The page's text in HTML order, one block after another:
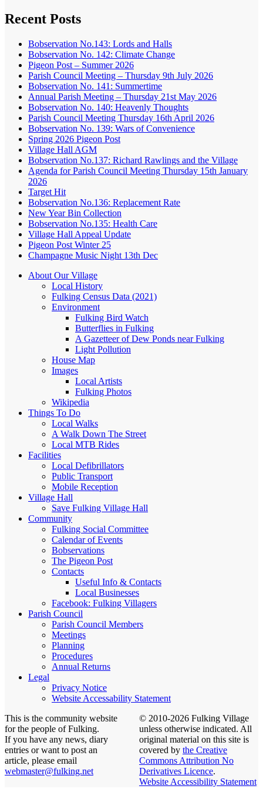
Recent Posts
Bobservation No.143: Lords and Halls
Bobservation No. 142: Climate Change
Pigeon Post – Summer 2026
Parish Council Meeting – Thursday 9th July 2026
Bobservation No. 141: Summertime
Annual Parish Meeting – Thursday 21st May 2026
Bobservation No. 140: Heavenly Thoughts
Parish Council Meeting Thursday 16th April 2026
Bobservation No. 139: Wars of Convenience
Spring 2026 Pigeon Post
Village Hall AGM
Bobservation No.137: Richard Rawlings and the Village
Agenda for Parish Council Meeting Thursday 15th January
2026
Target Hit
Bobservation No.136: Replacement Rate
New Year Bin Collection
Bobservation No.135: Health Care
Village Hall Appeal Update
Pigeon Post Winter 25
Champagne Music Night 13th Dec
About Our Village
Local History
Fulking Census Data (2021)
Environment
Fulking Bird Watch
Butterflies in Fulking
A Gazetteer of Dew Ponds near Fulking
Light Pollution
House Map
Images
Local Artists
Fulking Photos
Wikipedia
Things To Do
Local Walks
A Walk Down The Street
Local MTB Rides
Facilities
Local Defibrillators
Public Transport
Mobile Reception
Village Hall
Save Fulking Village Hall
Community
Fulking Social Committee
Calendar of Events
Bobservations
The Pigeon Post
Contacts
Useful Info & Contacts
Local Businesses
Facebook: Fulking Villagers
Parish Council
Parish Council Members
Meetings
Planning
Procedures
Annual Returns
Legal
Privacy Notice
Website Accessability Statement
This is the community website
for the people of Fulking.
If you have any news, diary
entries or want to post an
article, please email
webmaster@fulking.net
© 2010-2026 Fulking Village
unless otherwise indicated. All
original material on this site is
covered by the Creative
Commons Attribution No
Derivatives Licence.
Website Accessibility Statement